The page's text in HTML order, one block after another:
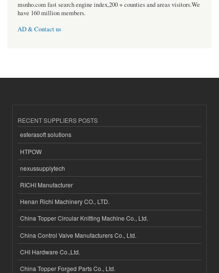
msnho.com fast search engine index,200 + counties and areas visitors.We
have 160 million members.
AD & Contact us
RECENT SUPPLIERS POSTS
esferasoft solutions
HTPOW
nexussupplytech
RICHI Manufacturer
Henan Richi Machinery CO., LTD.
China Topper Circular Knitting Machine Co., Ltd.
China Control Valve Manufacturers Co., Ltd.
CHI Hardware Co.,Ltd.
China Topper Forged Parts Co., Ltd.